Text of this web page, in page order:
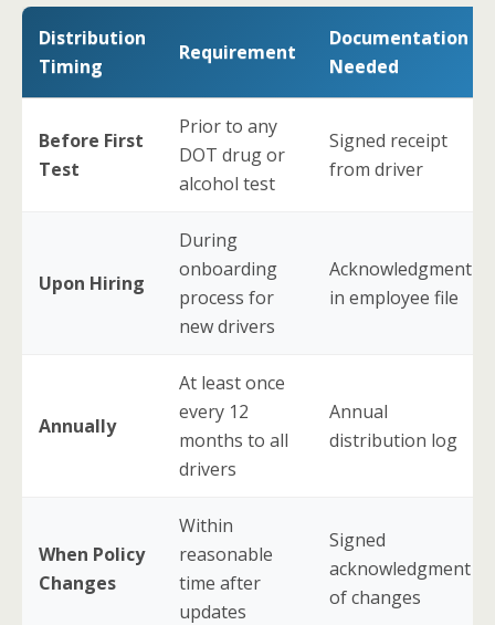
Distribution
Timing
Requirement
Documentation
Needed
Before First
Test
Prior to any
DOT drug or
alcohol test
Signed receipt
from driver
Upon Hiring
During
onboarding
process for
new drivers
Acknowledgment
in employee file
Annually
At least once
every 12
months to all
drivers
Annual
distribution log
When Policy
Changes
Within
reasonable
time after
updates
Signed
acknowledgment
of changes